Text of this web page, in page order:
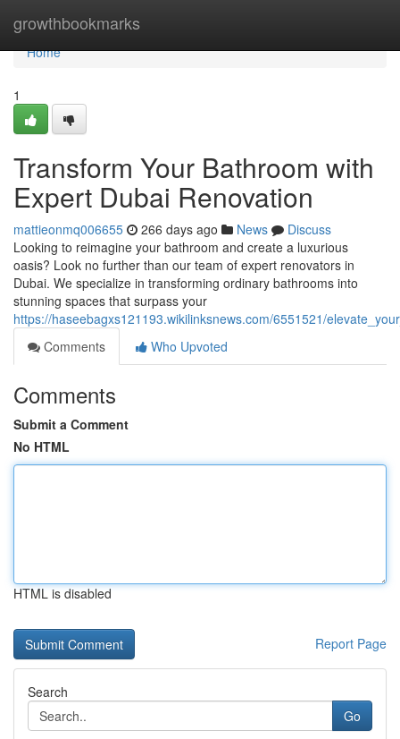
growthbookmarks
Home
Home
1
Transform Your Bathroom with
Expert Dubai Renovation
mattieonmq006655 266 days ago News
Discuss
Looking to reimagine your bathroom and create a luxurious
oasis? Look no further than our team of expert renovators in
Dubai. We specialize in transforming ordinary bathrooms into
stunning spaces that surpass your
https://haseebagxs121193.wikilinksnews.com/6551521/
Comments
Who Upvoted
Comments
Submit a Comment
No HTML
HTML is disabled
Report Page
Search
Go